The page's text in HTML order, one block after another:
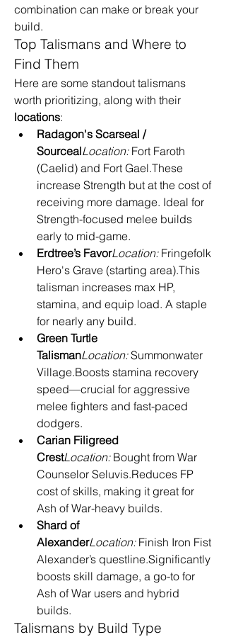
combination can make or break your
build.
Top Talismans and Where to
Find Them
Here are some standout talismans
locations:
Radagon's Scarseal /
SourcealLocation: Fort Faroth
(Caelid) and Fort Gael.These
increase Strength but at the cost of
receiving more damage. Ideal for
Strength-focused melee builds
early to mid-game.
Erdtree’s FavorLocation: Fringefolk
Hero's Grave (starting area).This
talisman increases max HP,
stamina, and equip load. A staple
for nearly any build.
Green Turtle
TalismanLocation: Summonwater
Village.Boosts stamina recovery
speed—crucial for aggressive
melee fighters and fast-paced
dodgers.
Carian Filigreed
CrestLocation: Bought from War
Counselor Seluvis.Reduces FP
cost of skills, making it great for
Ash of War-heavy builds.
Shard of
AlexanderLocation: Finish Iron Fist
Alexander’s questline.Significantly
boosts skill damage, a go-to for
Ash of War users and hybrid
builds.
Talismans by Build Type